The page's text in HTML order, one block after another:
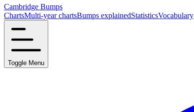
Cambridge Bumps
ChartsMulti-year chartsBumps explainedStatisticsVocabulary
Toggle Menu